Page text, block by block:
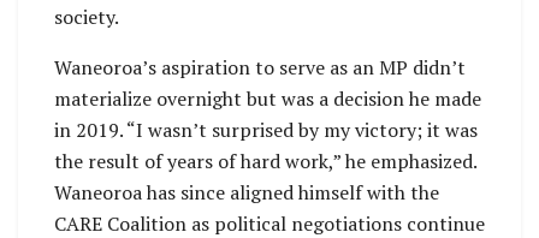
society.
Waneoroa’s aspiration to serve as an MP didn’t
materialize overnight but was a decision he made
in 2019. “I wasn’t surprised by my victory; it was
the result of years of hard work,” he emphasized.
Waneoroa has since aligned himself with the
CARE Coalition as political negotiations continue